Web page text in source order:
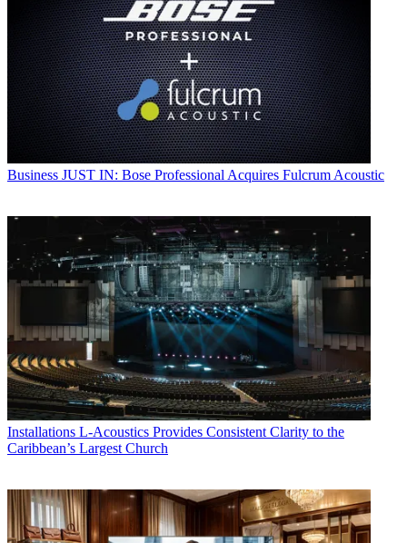
Business JUST IN: Bose Professional Acquires Fulcrum Acoustic
Installations L-Acoustics Provides Consistent Clarity to the
Caribbean’s Largest Church